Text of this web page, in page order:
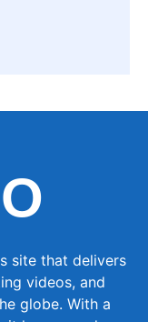
site that delivers
videos, and
globe. With a